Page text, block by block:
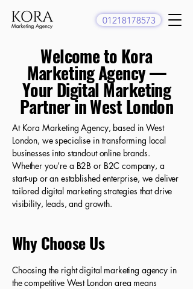
01218178573
Welcome to Kora
Marketing Agency —
Your Digital Marketing
Partner in West London
At Kora Marketing Agency, based in West
London, we specialise in transforming local
businesses into standout online brands.
Whether you’re a B2B or B2C company, a
start-up or an established enterprise, we deliver
tailored digital marketing strategies that drive
visibility, leads, and growth.
Why Choose Us
Choosing the right digital marketing agency in
the competitive West London area means